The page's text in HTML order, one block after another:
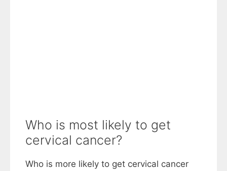
Who is most likely to get
cervical cancer?
Who is more likely to get cervical cancer